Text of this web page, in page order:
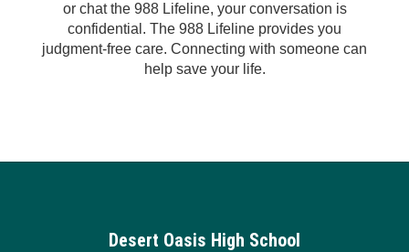
or chat the 988 Lifeline, your conversation is
confidential. The 988 Lifeline provides you
judgment-free care. Connecting with someone can
help save your life.
Desert Oasis High School